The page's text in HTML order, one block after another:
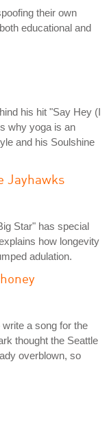
their own
educational and
his hit "Say Hey (I
why yoga is an
and his Soulshine
Jayhawks
Star" has special
how longevity
adulation.
a song for the
thought the Seattle
overblown, so